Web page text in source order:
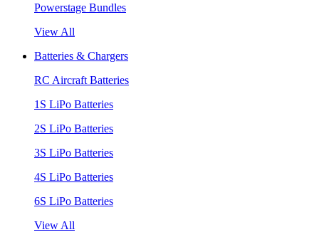
Powerstage Bundles
View All
Batteries & Chargers
RC Aircraft Batteries
1S LiPo Batteries
2S LiPo Batteries
3S LiPo Batteries
4S LiPo Batteries
6S LiPo Batteries
View All